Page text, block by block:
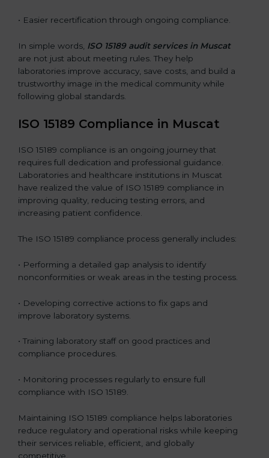
• Easier recertification through ongoing compliance.
In simple words, ISO 15189 audit services in Muscat
are not just about meeting rules. They help
laboratories improve accuracy, save costs, and build a
trustworthy image in the medical community while
following global standards.
ISO 15189 Compliance in Muscat
ISO 15189 compliance is an ongoing journey that
requires full dedication and professional guidance.
Laboratories and healthcare institutions in Muscat
have realized the value of ISO 15189 compliance in
improving quality, reducing testing errors, and
increasing patient confidence.
The ISO 15189 compliance process generally includes:
• Performing a detailed gap analysis to identify
nonconformities or weak areas in the testing process.
• Developing corrective actions to fix gaps and
improve laboratory systems.
• Training laboratory staff on good practices and
compliance procedures.
• Monitoring processes regularly to ensure full
compliance with ISO 15189.
Maintaining ISO 15189 compliance helps laboratories
reduce regulatory and operational risks while keeping
their services reliable, efficient, and globally
competitive.